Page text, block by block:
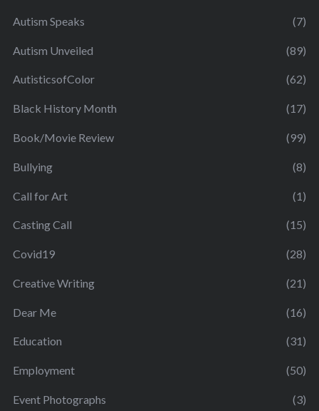
Autism Speaks (7)
Autism Unveiled (89)
AutisticsofColor (62)
Black History Month (17)
Book/Movie Review (99)
Bullying (8)
Call for Art (1)
Casting Call (15)
Covid19 (28)
Creative Writing (21)
Dear Me (16)
Education (31)
Employment (50)
Event Photographs (3)